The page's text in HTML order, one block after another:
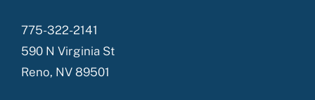
775-322-2141
590 N Virginia St
Reno, NV 89501